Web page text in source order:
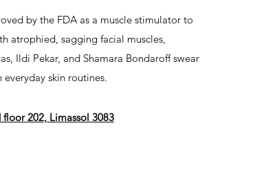
by the FDA as a muscle stimulator to
atrophied, sagging facial muscles,
Ildi Pekar, and Shamara Bondaroff swear
skin routines.
202, Limassol 3083